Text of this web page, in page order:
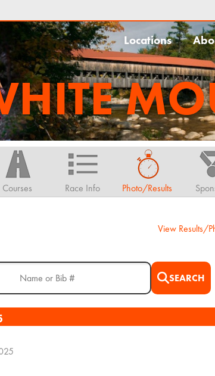
Locations
Courses Race Info Photo/Results
View Results/
SEARCH